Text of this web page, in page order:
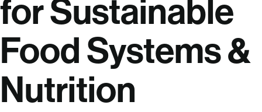
for Sustainable
Food Systems &
Nutrition